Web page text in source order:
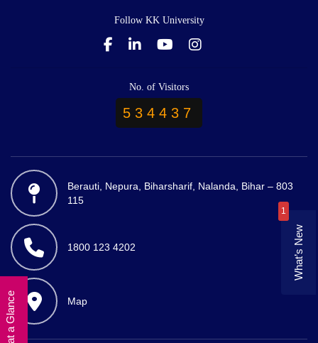
Follow KK University
No. of Visitors
534437
Berauti, Nepura, Biharsharif, Nalanda, Bihar – 803
115
1800 123 4202
Map
What’s New
1